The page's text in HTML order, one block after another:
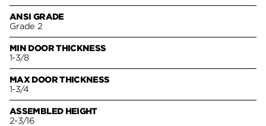
ANSI GRADE
Grade 2
MIN DOOR THICKNESS
1-3/8
MAX DOOR THICKNESS
1-3/4
ASSEMBLED HEIGHT
2-3/16